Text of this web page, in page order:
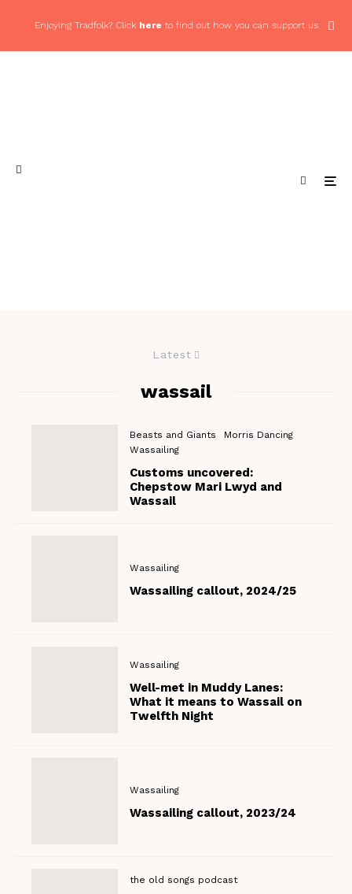
Enjoying Tradfolk? Click here to find out how you can support us
Latest
wassail
Beasts and Giants
Morris Dancing
Wassailing
Customs uncovered:
Chepstow Mari Lwyd and
Wassail
Wassailing
Wassailing callout, 2024/25
Wassailing
Well-met in Muddy Lanes:
What it means to Wassail on
Twelfth Night
Wassailing
Wassailing callout, 2023/24
the old songs podcast